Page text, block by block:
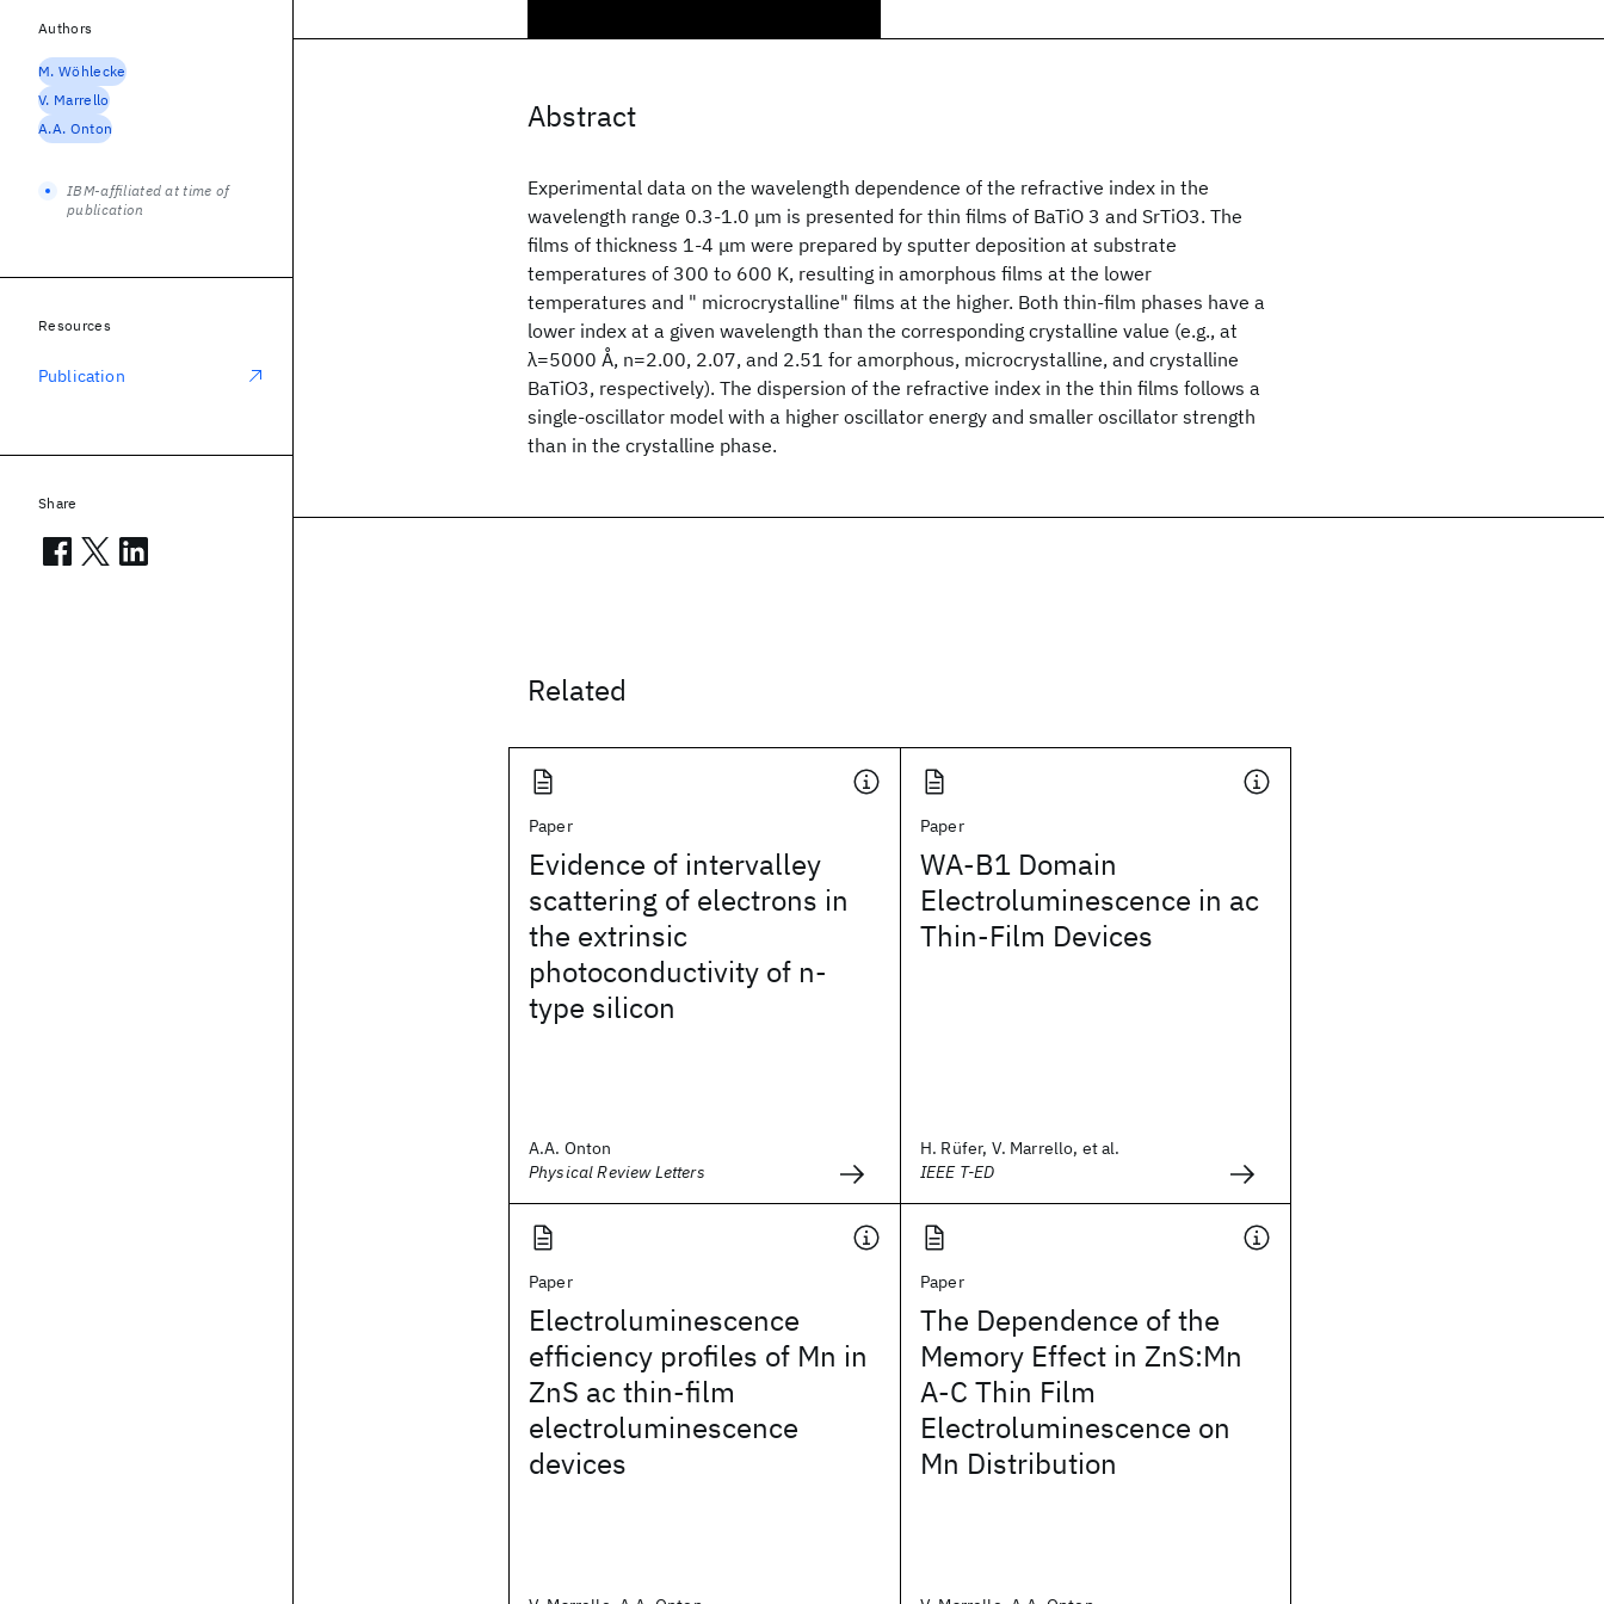
Abstract
Experimental data on the wavelength dependence of the refractive index in the
wavelength range 0.3-1.0 μm is presented for thin films of BaTiO 3 and SrTiO3. The
films of thickness 1-4 μm were prepared by sputter deposition at substrate
temperatures of 300 to 600 K, resulting in amorphous films at the lower
temperatures and " microcrystalline" films at the higher. Both thin-film phases have a
lower index at a given wavelength than the corresponding crystalline value (e.g., at
λ=5000 Å, n=2.00, 2.07, and 2.51 for amorphous, microcrystalline, and crystalline
BaTiO3, respectively). The dispersion of the refractive index in the thin films follows a
single-oscillator model with a higher oscillator energy and smaller oscillator strength
than in the crystalline phase.
Related
Paper
Evidence of intervalley
scattering of electrons in
the extrinsic
photoconductivity of n-
type silicon
A.A. Onton
Physical Review Letters
Paper
WA-B1 Domain
Electroluminescence in ac
Thin-Film Devices
H. Rüfer, V. Marrello, et al.
IEEE T-ED
Paper
Electroluminescence
efficiency profiles of Mn in
ZnS ac thin-film
electroluminescence
devices
Paper
The Dependence of the
Memory Effect in ZnS:Mn
A-C Thin Film
Electroluminescence on
Mn Distribution
Authors
M. Wöhlecke
V. Marrello
A.A. Onton
IBM-affiliated at time of
publication
Resources
Publication
Share